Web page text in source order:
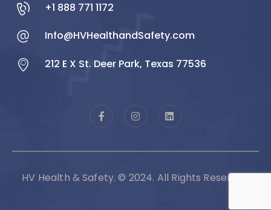
+1 888 771 1172
Info@HVHealthandSafety.com
212 E X St. Deer Park, Texas 77536
HV Health & Safety. © 2024. All Rights Reserved